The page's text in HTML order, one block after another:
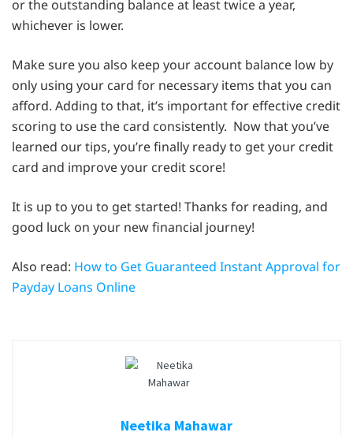
or the outstanding balance at least twice a year,
whichever is lower.
Make sure you also keep your account balance low by
only using your card for necessary items that you can
afford. Adding to that, it’s important for effective credit
scoring to use the card consistently. Now that you’ve
learned our tips, you’re finally ready to get your credit
card and improve your credit score!
It is up to you to get started! Thanks for reading, and
good luck on your new financial journey!
Also read: How to Get Guaranteed Instant Approval for
Payday Loans Online
Neetika Mahawar